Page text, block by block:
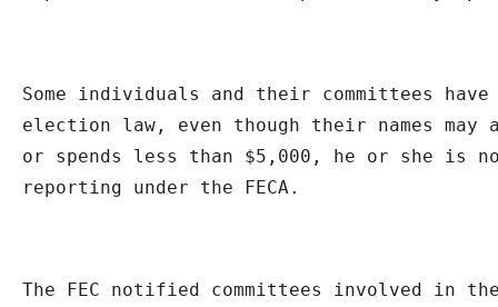
Some individuals and their committees
election law, even though their names
or spends less than $5,000, he or she is
reporting under the FECA.
The FEC notified committees involved